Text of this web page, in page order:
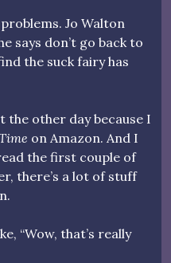
Jo Walton
says don’t go back to
the suck fairy has
the other day because I
on Amazon. And I
the first couple of
there’s a lot of stuff
“Wow, that’s really